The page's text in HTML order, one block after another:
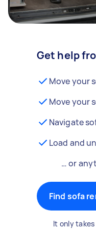
Get help
Move your
Move your
Navigate
Load and
… or
Find sofa
It only